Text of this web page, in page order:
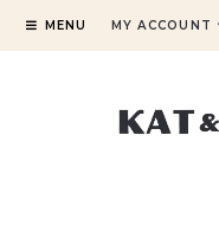
MENU MY ACCOUNT